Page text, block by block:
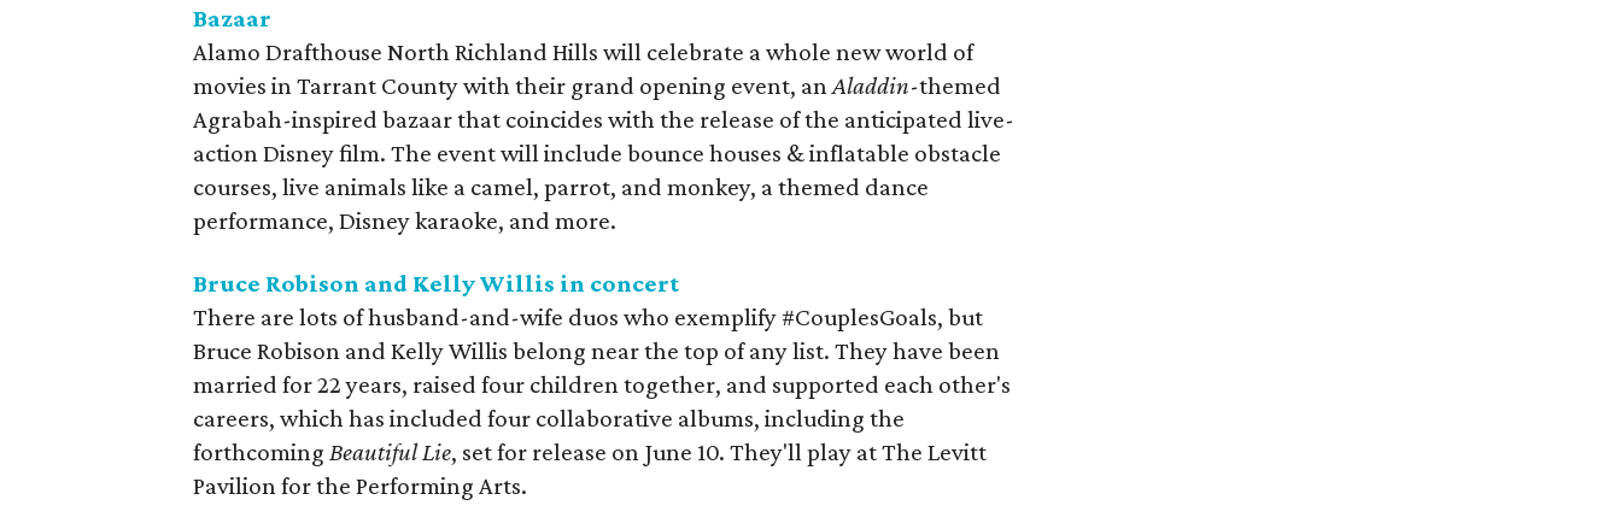
Bazaar
Alamo Drafthouse North Richland Hills will celebrate a whole new world of
movies in Tarrant County with their grand opening event, anAladdin-themed
Agrabah-inspired bazaar that coincides with the release of the anticipated live-
action Disney film. The event will include bounce houses & inflatable obstacle
courses, live animals like a camel, parrot, and monkey, a themed dance
performance, Disney karaoke, and more.
Bruce Robison and Kelly Willis in concert
There are lots of husband-and-wife duos who exemplify #CouplesGoals, but
Bruce Robison and Kelly Willis belong near the top of any list. They have been
married for 22 years, raised four children together, and supported each other's
careers, which has included four collaborative albums, including the
forthcomingBeautiful Lie, set for release on June 10. They'll play at The Levitt
Pavilion for the Performing Arts.